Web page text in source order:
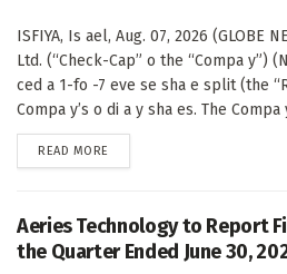
ISFIYA, Is ael, Aug. 07, 2026 (GLOBE
Ltd. (“Check-Cap” o the “Compa y”)
ced a 1-fo -7 eve se sha e split (the
Compa y’s o di a y sha es. The Compa
READ MORE
Aeries Technology to Report
the Quarter Ended June 30,